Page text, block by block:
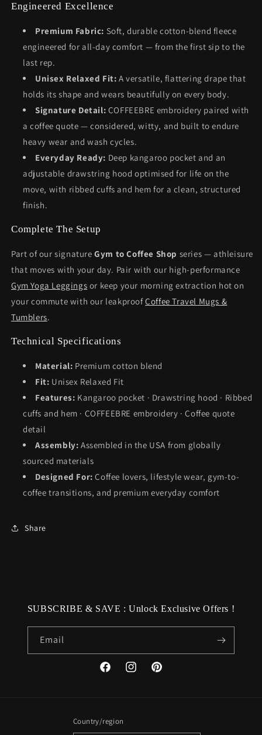
Engineered Excellence
Premium Fabric: Soft, durable cotton-blend fleece
engineered for all-day comfort — from the first sip to the
last rep.
Unisex Relaxed Fit: A versatile, flattering drape that
holds its shape and wears beautifully on every body.
Signature Detail: COFFEEBRE embroidery paired with
a coffee quote — considered, witty, and built to endure
heavy wear and wash cycles.
Everyday Ready: Deep kangaroo pocket and an
adjustable drawstring hood optimised for life on the
move, with ribbed cuffs and hem for a clean, structured
finish.
Complete The Setup
Part of our signatureGym to Coffee Shop series — athleisure
that moves with your day. Pair with our high-performance
Gym Yoga Leggings or keep your morning extraction hot on
your commute with our leakproofCoffee Travel Mugs &
Tumblers.
Technical Specifications
Material: Premium cotton blend
Fit: Unisex Relaxed Fit
Features: Kangaroo pocket · Drawstring hood · Ribbed
cuffs and hem · COFFEEBRE embroidery · Coffee quote
detail
Assembly: Assembled in the USA from globally
sourced materials
Designed For: Coffee lovers, lifestyle wear, gym-to-
coffee transitions, and premium everyday comfort
Share
SUBSCRIBE & SAVE : Unlock Exclusive Offers !
Email
FacebookInstagramPinterest
Country/region